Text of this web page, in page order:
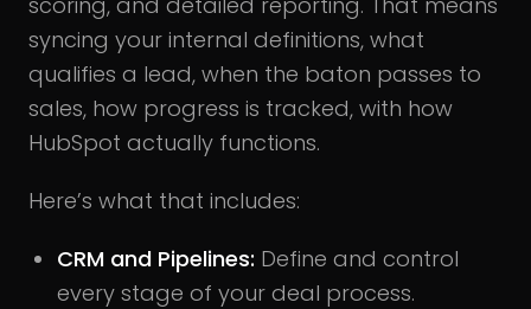
syncing your internal definitions, what
qualifies a lead, when the baton passes to
sales, how progress is tracked, with how
HubSpot actually functions.
Here’s what that includes:
CRM and Pipelines: Define and control
every stage of your deal process.